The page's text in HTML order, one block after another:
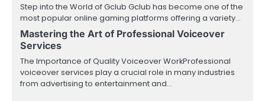
Step into the World of Gclub Gclub has become one of the
most popular online gaming platforms offering a variety…
Mastering the Art of Professional Voiceover
Services
The Importance of Quality Voiceover WorkProfessional
voiceover services play a crucial role in many industries
from advertising to entertainment and…